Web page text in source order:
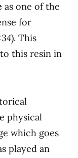
as one of the
for
). This
this resin in
physical
which goes
played an